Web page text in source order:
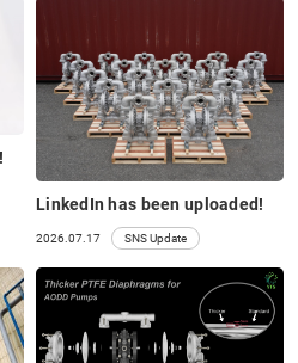
LinkedIn has been uploaded!
2026.07.17 SNS Update